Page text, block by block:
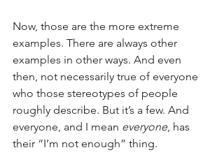
Now, those are the more extreme
examples. There are always other
examples in other ways. And even
then, not necessarily true of everyone
who those stereotypes of people
roughly describe. But it’s a few. And
everyone, and I mean everyone, has
their “I’m not enough” thing.